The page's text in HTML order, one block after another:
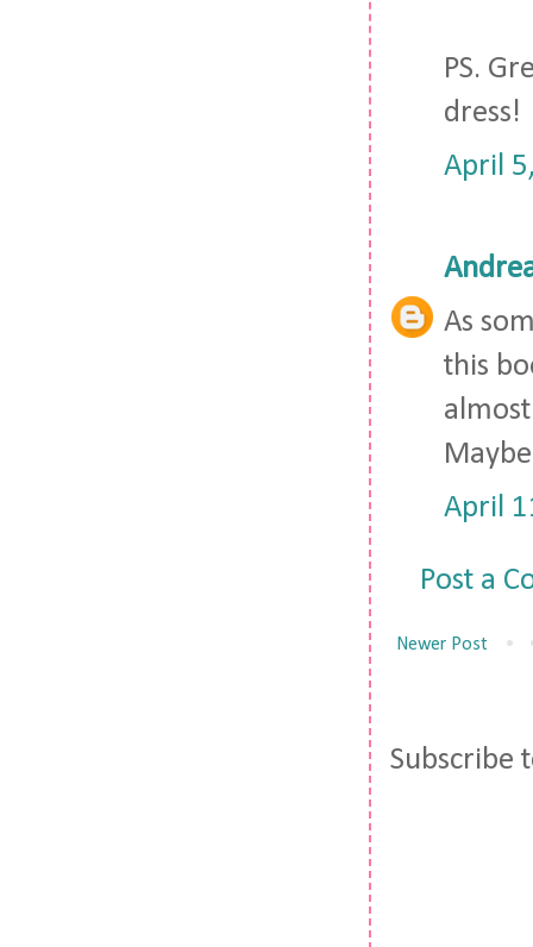
PS.
dress!
April
As
this
April
Post a
Newer Post
Subscribe